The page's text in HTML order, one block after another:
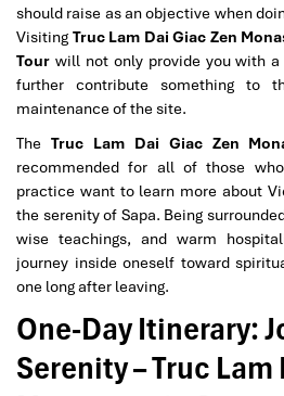
should raise as an objective when
Visiting Truc Lam Dai Giac Zen
Tour will not only provide you with
further contribute something to
maintenance of the site.
The Truc Lam Dai Giac Zen
recommended for all of those
practice want to learn more about
the serenity of Sapa. Being
wise teachings, and warm
journey inside oneself toward
one long after leaving.
One-Day Itinerary:
Serenity – Truc Lam